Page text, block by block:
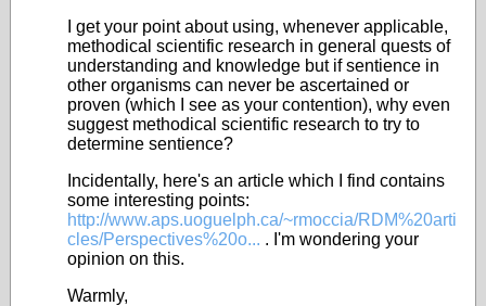
I get your point about using, whenever applicable,
methodical scientific research in general quests of
understanding and knowledge but if sentience in
other organisms can never be ascertained or
proven (which I see as your contention), why even
suggest methodical scientific research to try to
determine sentience?
Incidentally, here's an article which I find contains
some interesting points:
http://www.aps.uoguelph.ca/~rmoccia/RDM%20arti
cles/Perspectives%20o... . I'm wondering your
opinion on this.
Warmly,